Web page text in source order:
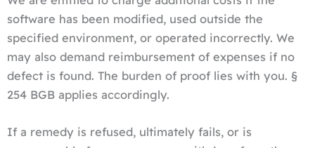
software has been modified, used outside the
specified environment, or operated incorrectly. We
may also demand reimbursement of expenses if no
defect is found. The burden of proof lies with you. §
254 BGB applies accordingly.
If a remedy is refused, ultimately fails, or is